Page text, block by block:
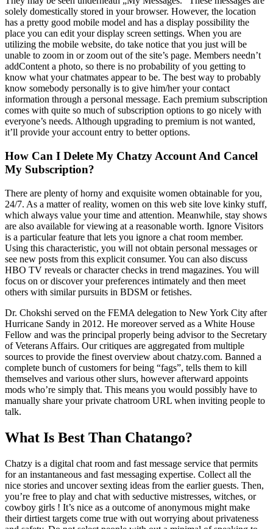
solely domestically stored in your browser. However, the location
has a pretty good mobile model and has a display possibility the
place you can edit your display screen settings. When you are
utilizing the mobile website, do take notice that you just will be
unable to zoom in or zoom out of the site’s page. Members needn’t
addContent a photo, so there is no probability of you getting to
know what your chatmates appear to be. The best way to probably
know somebody personally is to give him/her your contact
information through a personal message. Each premium subscription
comes with quite so much of subscription options to go nicely with
everyone’s needs. Although upgrading to premium is not wanted,
it’ll provide your account entry to better options.
How Can I Delete My Chatzy Account And Cancel
My Subscription?
There are plenty of horny and exquisite women obtainable for you,
24/7. As a matter of reality, women on this web site love kinky stuff,
which always value your time and attention. Meanwhile, stay shows
are also available for viewing at a reasonable worth. Ignore Visitors
is a particular feature that lets you ignore a chat room member.
Using this characteristic, you will not obtain personal messages or
see new posts from this explicit consumer. You can also discuss
HBO TV reveals or character checks in trend magazines. You will
focus on or discover your preferences intimately and then meet
others with similar pursuits in BDSM or fetishes.
Dr. Chokshi served on the FEMA delegation to New York City after
Hurricane Sandy in 2012. He moreover served as a White House
Fellow and was the principal properly being advisor to the Secretary
of Veterans Affairs. Our critiques are aggregated from multiple
sources to provide the finest overview about chatzy.com. Banned a
complete bunch of customers for being “fags”, tells them to kill
themselves and various other slurs, however afterward appoints
mods who’re simply that. This means you would possibly have to
manually share your private chatroom URL when inviting people to
talk.
What Is Best Than Chatango?
Chatzy is a digital chat room and fast message service that permits
for an instantaneous and fast messaging expertise. Collect all the
nice stories and uncover sexting ideas from the earlier guests. Then,
you’re free to play and chat with seductive mistresses, witches, or
cowboy girls ! It’s nice as a outcome of anonymous might make
their dirtiest targets come true with out worrying about privateness